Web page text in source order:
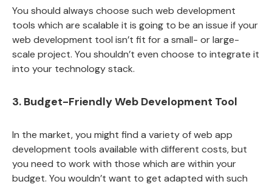
You should always choose such web development
tools which are scalable it is going to be an issue if your
web development tool isn’t fit for a small- or large-
scale project. You shouldn’t even choose to integrate it
into your technology stack.
3. Budget-Friendly Web Development Tool
In the market, you might find a variety of web app
development tools available with different costs, but
you need to work with those which are within your
budget. You wouldn’t want to get adapted with such